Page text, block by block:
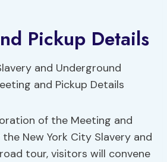
Pickup Details
of the Meeting and
New York City Slavery and
tour, visitors will convene